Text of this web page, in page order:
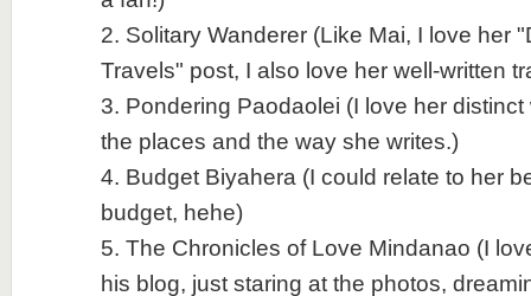
2. Solitary Wanderer (Like Mai, I love her
Travels" post, I also love her well-written
3. Pondering Paodaolei (I love her
the places and the way she writes.)
4. Budget Biyahera (I could relate to her
budget, hehe)
5. The Chronicles of Love Mindanao (I
his blog, just staring at the photos,